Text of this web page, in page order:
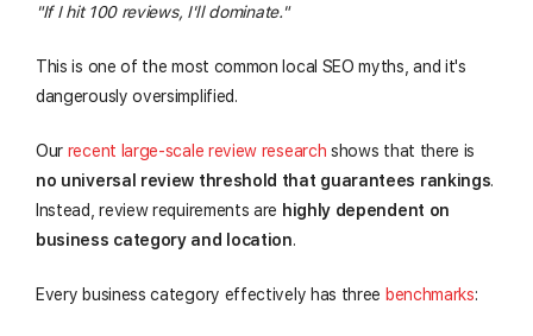
"If I hit 100 reviews, I'll dominate."
This is one of the most common local SEO myths, and it's
dangerously oversimplified.
Our recent large-scale review research shows that there is
no universal review threshold that guarantees rankings.
Instead, review requirements are highly dependent on
business category and location.
Every business category effectively has three benchmarks: